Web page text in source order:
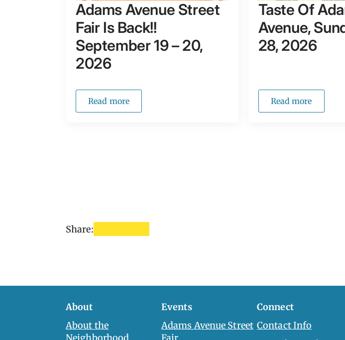
Adams Avenue Street
Fair Is Back!!
September 19 – 20,
2026
Read more
Taste Of
Avenue,
28, 2026
Read more
Share:
About
About the
Events
Adams Avenue Street
Connect
Contact Info